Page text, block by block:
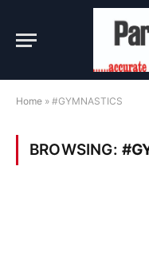
Home » #GYMNASTICS
BROWSING: